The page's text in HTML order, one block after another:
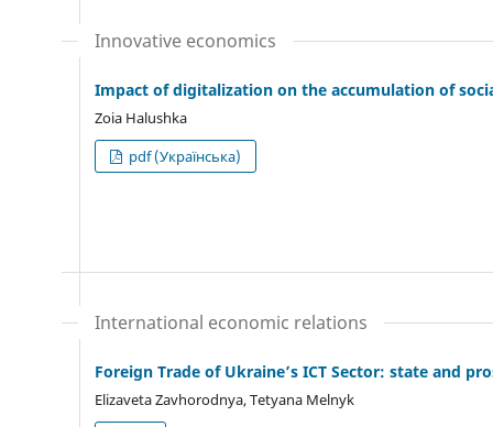
Innovative economics
Impact of digitalization on the accumulation of
Zoia Halushka
pdf (Українська)
International economic relations
Foreign Trade of Ukraine’s ICT Sector: state and
Elizaveta Zavhorodnya, Tetyana Melnyk